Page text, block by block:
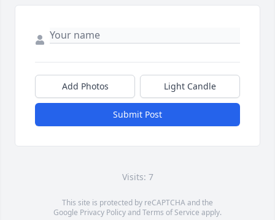
Add Photos Light Candle
Submit Post
Visits: 7
This site is protected by reCAPTCHA and the
Google Privacy PolicyandTerms of Service apply.